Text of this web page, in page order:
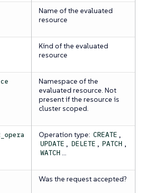
Name of the evaluated
resource
Kind of the evaluated
resource
Namespace of the
evaluated resource. Not
present if the resource is
cluster scoped.
Operation type: CREATE ,
UPDATE , DELETE , PATCH ,
WATCH …​
Was the request accepted?